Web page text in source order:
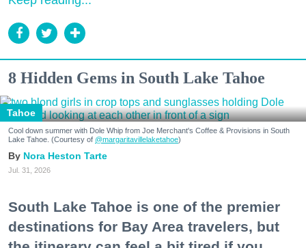
8 Hidden Gems in South Lake Tahoe
Tahoe
Cool down summer with Dole Whip from Joe Merchant's Coffee & Provisions in South
Lake Tahoe. (Courtesy of @margaritavillelaketahoe)
Nora Heston Tarte
Jul. 31, 2026
South Lake Tahoe is one of the premier
destinations for Bay Area travelers, but